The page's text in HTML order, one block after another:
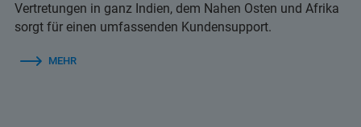
Vertretungen in ganz Indien, dem Nahen Osten und Afrika
sorgt für einen umfassenden Kundensupport.
MEHR